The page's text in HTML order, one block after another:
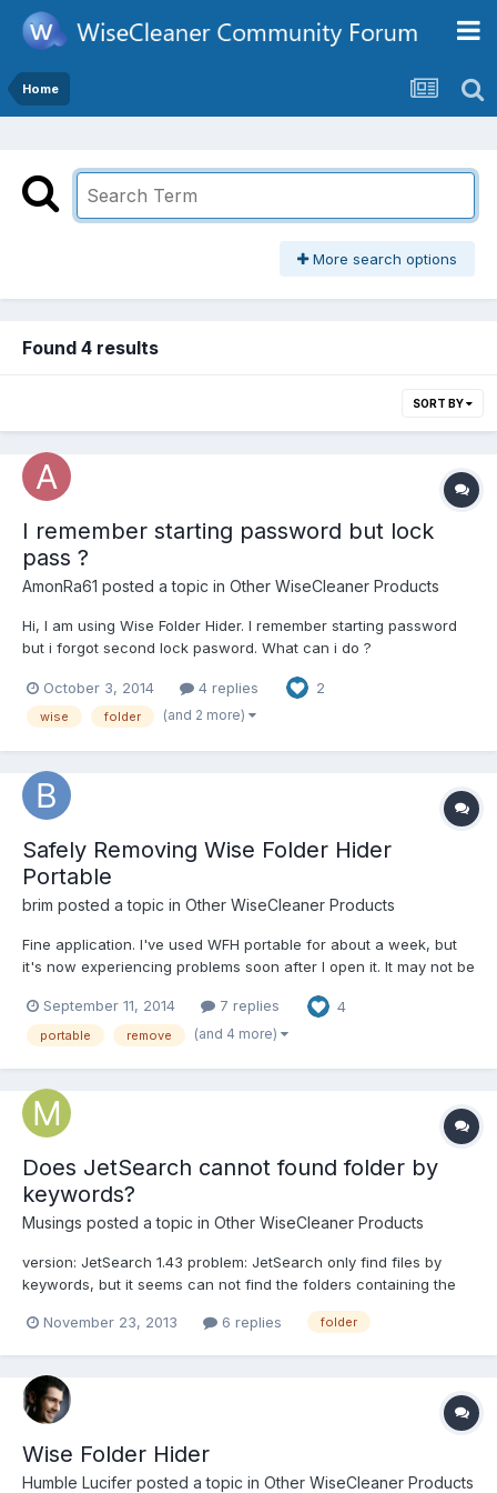
Home
More search options
Found 4 results
SORT BY
I remember starting password but lock
pass ?
AmonRa61 posted a topic in Other WiseCleaner Products
Hi, I am using Wise Folder Hider. I remember starting password
but i forgot second lock pasword. What can i do ?
October 3, 2014 4 replies 2
wise folder (and 2 more)
Safely Removing Wise Folder Hider
Portable
brim posted a topic in Other WiseCleaner Products
Fine application. I've used WFH portable for about a week, but
it's now experiencing problems soon after I open it. It may not be
"freezes" after opening a file, or a video, or starting an
application - can't be sure yet. It's not on...
September 11, 2014 7 replies 4
portable remove (and 4 more)
Does JetSearch cannot found folder by
keywords?
Musings posted a topic in Other WiseCleaner Products
version: JetSearch 1.43 problem: JetSearch only find files by
keywords, but it seems can not find the folders containing the
November 23, 2013
6 replies folder
Wise Folder Hider
Humble Lucifer posted a topic in Other WiseCleaner Products